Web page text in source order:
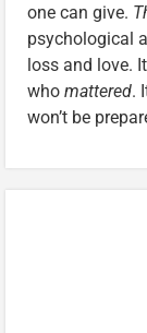
one can give.
psychological
loss and love.
who mattered.
won’t be